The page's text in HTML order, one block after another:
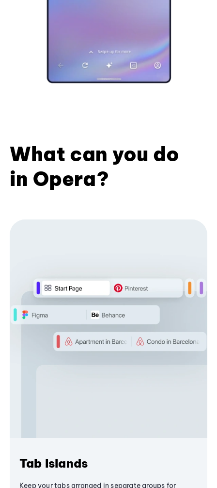
What can you do
in Opera?
Tab Islands
Keep your tabs arranged in separate groups for